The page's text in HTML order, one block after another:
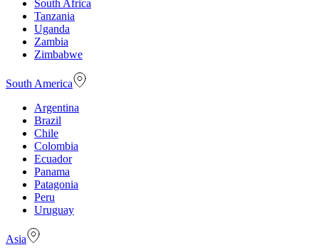
South Africa
Tanzania
Uganda
Zambia
Zimbabwe
South America
Argentina
Brazil
Chile
Colombia
Ecuador
Panama
Patagonia
Peru
Uruguay
Asia